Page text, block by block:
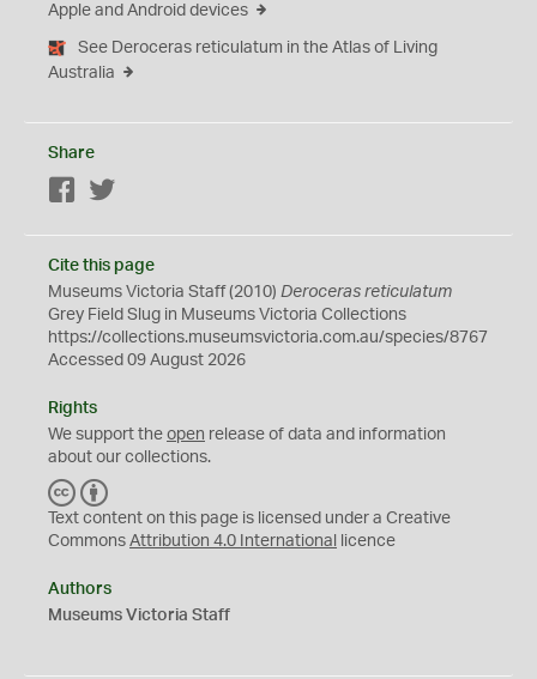
Apple and Android devices
See Deroceras reticulatum in the Atlas of Living
Australia
Share
Facebook
Cite this page
Museums Victoria Staff (2010) Deroceras reticulatum
Grey Field Slug in Museums Victoria Collections
https://collections.museumsvictoria.com.au/species/8767
Accessed 09 August 2026
Rights
We support the open release of data and information
about our collections.
C
C
Y
Text content on this page is licensed under a Creative
Commons Attribution 4.0 International licence
Authors
Museums Victoria Staff